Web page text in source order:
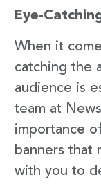
Eye-
When it
catching the
audience is
team at
importance
banners that
with you to